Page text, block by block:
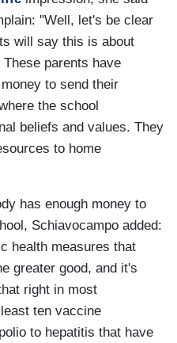
"Well, let's be clear
will say this is about
parents have
to send their
the school
beliefs and values. They
to home
has enough money to
Schiavocampo added:
health measures that
greater good, and it's
right in most
ten vaccine
to hepatitis that have